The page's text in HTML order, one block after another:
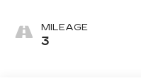
Perforated Inserts
MILEAGE
3